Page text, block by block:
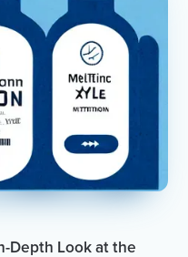
Depth Look at the